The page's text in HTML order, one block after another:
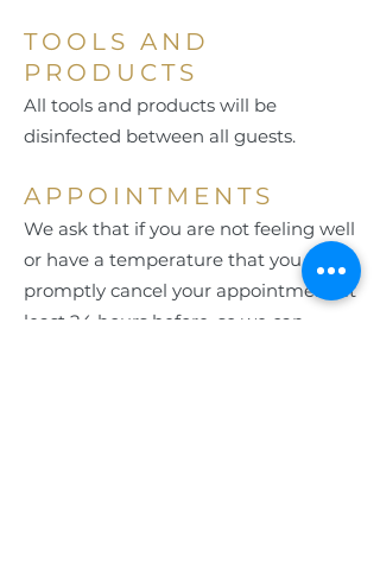
TOOLS AND
PRODUCTS
All tools and products will be
disinfected between all guests.
APPOINTMENTS
We ask that if you are not feeling well
or have a temperature that you
promptly cancel your appointment at
least 24 hours before, so we can